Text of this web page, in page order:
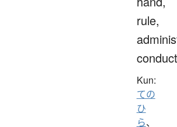
rule,
conduct
Kun:
ての
ひ
ら、